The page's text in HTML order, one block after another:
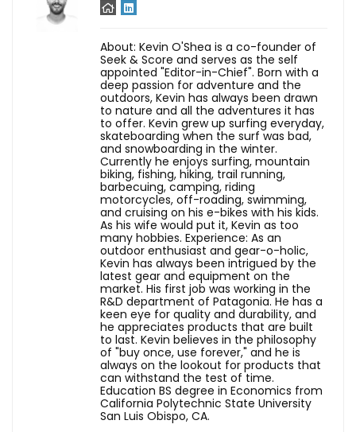
About: Kevin O'Shea is a co-founder of
Seek & Score and serves as the self
appointed "Editor-in-Chief". Born with a
deep passion for adventure and the
outdoors, Kevin has always been drawn
to nature and all the adventures it has
to offer. Kevin grew up surfing everyday,
skateboarding when the surf was bad,
and snowboarding in the winter.
Currently he enjoys surfing, mountain
biking, fishing, hiking, trail running,
barbecuing, camping, riding
motorcycles, off-roading, swimming,
and cruising on his e-bikes with his kids.
As his wife would put it, Kevin as too
many hobbies. Experience: As an
outdoor enthusiast and gear-o-holic,
Kevin has always been intrigued by the
latest gear and equipment on the
market. His first job was working in the
R&D department of Patagonia. He has a
keen eye for quality and durability, and
he appreciates products that are built
to last. Kevin believes in the philosophy
of "buy once, use forever," and he is
always on the lookout for products that
can withstand the test of time.
Education BS degree in Economics from
California Polytechnic State University
San Luis Obispo, CA.